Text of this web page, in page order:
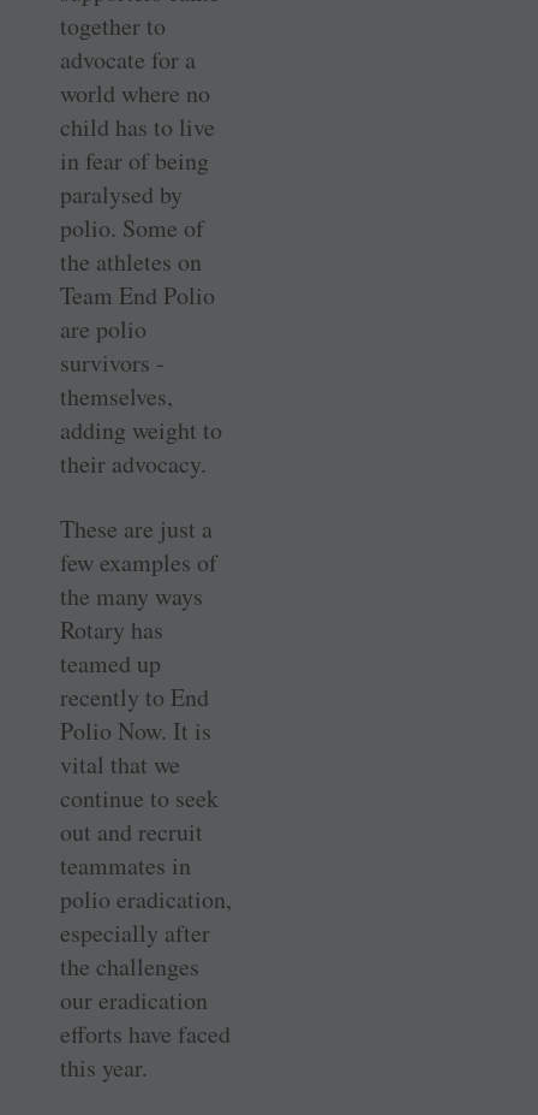
together to
advocate for a
world where no
child has to live
in fear of being
paralysed by
polio. Some of
the ­athletes on
Team End Polio
are polio
survivors ­
themselves,
adding weight to
their advocacy.
These are just a
few examples of
the many ways
Rotary has
teamed up
recently to End
Polio Now. It is
vital that we
continue to seek
out and recruit
teammates in
polio eradication,
especially after
the challenges
our eradication
efforts have faced
this year.